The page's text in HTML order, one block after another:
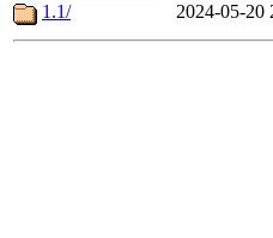
1.1/
2024-05-20